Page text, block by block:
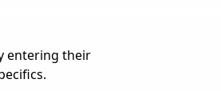
entering their